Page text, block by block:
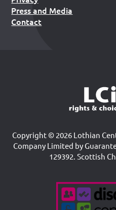
Press and Media
Contact
Copyright © 2026 Lothian
Company Limited by
129392. Scottish